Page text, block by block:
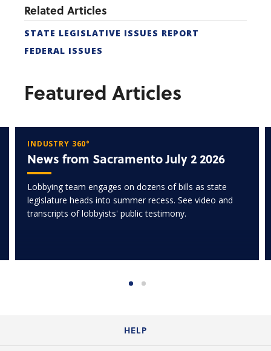
Related Articles
STATE LEGISLATIVE ISSUES REPORT
FEDERAL ISSUES
Featured Articles
INDUSTRY 360°
News from Sacramento July 2 2026
Lobbying team engages on dozens of bills as state
legislature heads into summer recess. See video and
transcripts of lobbyists' public testimony.
HELP